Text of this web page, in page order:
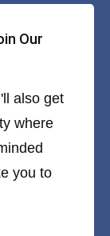
Our
also get
where
you to